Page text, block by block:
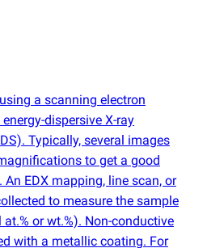
a scanning electron
dispersive X-ray
Typically, several images
to get a good
EDX mapping, line scan, or
to measure the sample
at.% or wt.%). Non-conductive
with a metallic coating. For